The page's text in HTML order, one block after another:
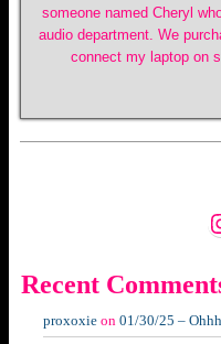
someone named Cheryl
audio department. We
connect my laptop on
Recent
proxoxie on 01/30/25 –